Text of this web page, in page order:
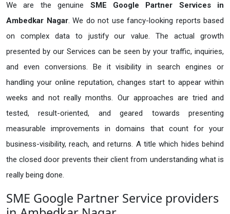
We are the genuine SME Google Partner Services in
Ambedkar Nagar. We do not use fancy-looking reports based
on complex data to justify our value. The actual growth
presented by our Services can be seen by your traffic, inquiries,
and even conversions. Be it visibility in search engines or
handling your online reputation, changes start to appear within
weeks and not really months. Our approaches are tried and
tested, result-oriented, and geared towards presenting
measurable improvements in domains that count for your
business-visibility, reach, and returns. A title which hides behind
the closed door prevents their client from understanding what is
really being done.
SME Google Partner Service providers